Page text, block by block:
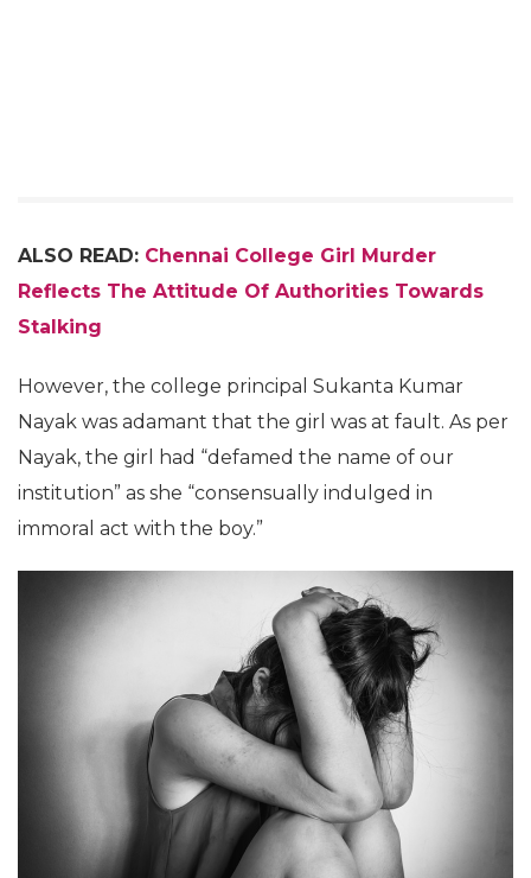
ALSO READ: Chennai College Girl Murder
Reflects The Attitude Of Authorities Towards
Stalking
However, the college principal Sukanta Kumar
Nayak was adamant that the girl was at fault. As per
Nayak, the girl had “defamed the name of our
institution” as she “consensually indulged in
immoral act with the boy.”